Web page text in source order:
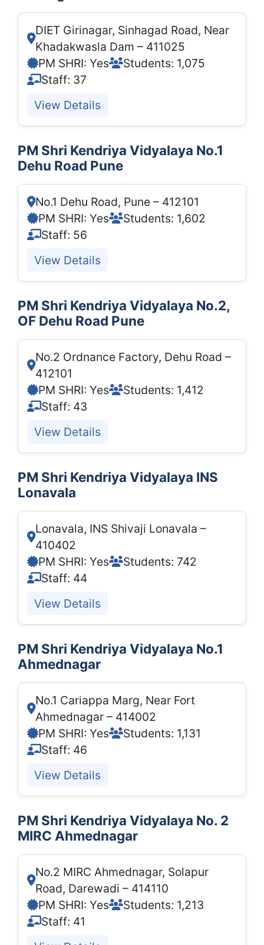
DIET Girinagar, Sinhagad Road, Near
Khadakwasla Dam – 411025
PM SHRI: Yes
Students: 1,075
Staff: 37
View Details
PM Shri Kendriya Vidyalaya No.1
Dehu Road Pune
No.1 Dehu Road, Pune – 412101
PM SHRI: Yes
Students: 1,602
Staff: 56
View Details
PM Shri Kendriya Vidyalaya No.2,
OF Dehu Road Pune
No.2 Ordnance Factory, Dehu Road –
412101
PM SHRI: Yes
Students: 1,412
Staff: 43
View Details
PM Shri Kendriya Vidyalaya INS
Lonavala
Lonavala, INS Shivaji Lonavala –
410402
PM SHRI: Yes
Students: 742
Staff: 44
View Details
PM Shri Kendriya Vidyalaya No.1
Ahmednagar
No.1 Cariappa Marg, Near Fort
Ahmednagar – 414002
PM SHRI: Yes
Students: 1,131
Staff: 46
View Details
PM Shri Kendriya Vidyalaya No. 2
MIRC Ahmednagar
No.2 MIRC Ahmednagar, Solapur
Road, Darewadi – 414110
PM SHRI: Yes
Students: 1,213
Staff: 41